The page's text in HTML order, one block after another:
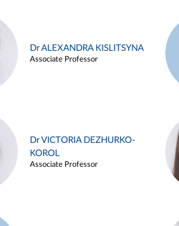
Dr ALEXANDRA KISLITSYNA
Associate Professor
Dr VICTORIA DEZHURKO-
KOROL
Associate Professor